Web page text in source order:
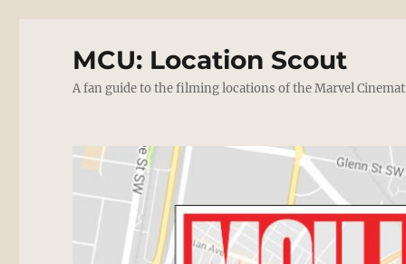
MCU: Location Scout
A fan guide to the filming locations of the Marvel